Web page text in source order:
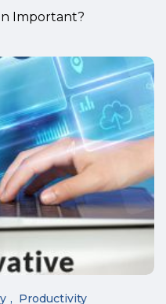
Important?
Productivity